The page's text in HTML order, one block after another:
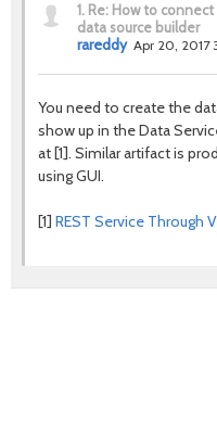
1. Re: How to
data source builder
rareddy Apr 20, 2017
You need to create the
show up in the Data
at [1]. Similar artifact is
using GUI.
[1] REST Service Through